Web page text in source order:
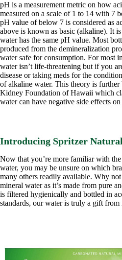
pH is a measurement metric on how
measured on a scale of 1 to 14 with 7
pH value of below 7 is considered as
above is known as basic (alkaline). It
water has the same pH value. Most
produced from the demineralization
water safe for consumption. For most
water isn’t life-threatening but if you
disease or taking meds for the
of alkaline water. This theory is
Kidney Foundation of Hawaii which
water can have negative side effects
Introducing Spritzer
Now that you’re more familiar with
water, you may be unsure on which
many others readily available. Why
mineral water as it’s made from pure
is filtered hygienically and bottled in
standards, our water is truly a gift from